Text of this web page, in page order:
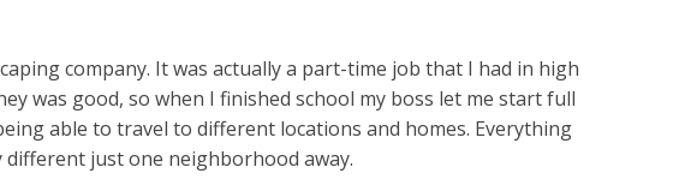
company. It was actually a part-time job that I had in high
was good, so when I finished school my boss let me start full
able to travel to different locations and homes. Everything
different just one neighborhood away.